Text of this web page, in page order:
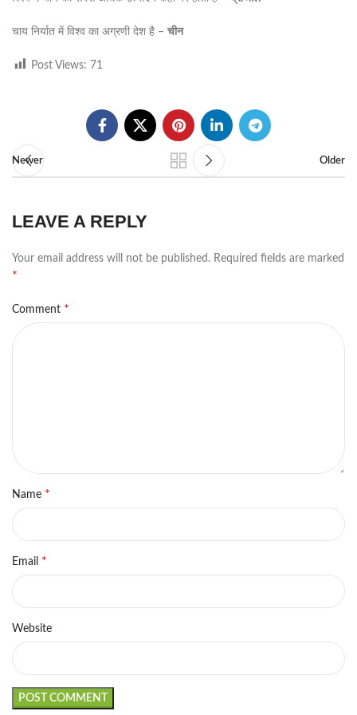
चाय निर्यात में विश्व का अग्रणी देश है – चीन
Post Views: 71
Newer Older
LEAVE A REPLY
Your email address will not be published. Required fields are marked
*
Comment *
Name *
Email *
Website